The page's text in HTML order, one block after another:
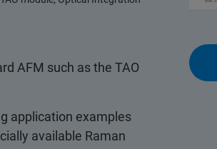
AFM such as the TAO
application examples
available Raman